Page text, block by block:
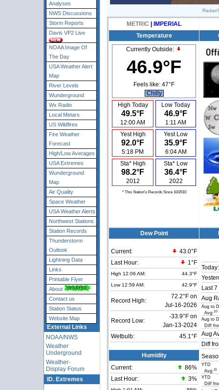
Analyses
NWS Discussions
Storm Reports
Davis VP2 Live
NOAA Image Of
The Day
USA Weather Alert
Map
River Levels
Wunderground
Wx Radio
Local Metars
US Wildfires
Fire Weather
Forecast
High/Low Averages
USA Extremes
Wunderground
Map
Air Quality
Space Weather
USA Weather Alerts
Northwest Stations
Station Records
Thunderstorm
Outlook
Lightning Data
Links
Printable Flyer
About
Contact us
Station Status
Website Map
External Links
NOAA/NWS
Weather
Underground
Weather-
Display Forum
ID. Extremes
Radar/
METRIC
IMPERIAL
Temperature
Currently Outside:
46.9°F
Feels like: 47°F
Chilly
High Today
49.5°F
12:00 AM
Low Today
46.9°F
1:11 AM
Yest High
92.0°F
5:18 PM
Yest Low
35.9°F
6:04 AM
Sta* High
98.2°F
2012
Sta* Low
36.4°F
2022
* This Station's Records Since 10/2010
Dew Point
Current:
43.0°F
Last Hour:
1°F
High 12:06 AM: 44.3°F
Low 12:59 AM: 42.9°F
Record High:
72.2°F on
Jul-16-2026
Record Low:
-33.9°F on
Jan-13-2024
Wetbulb:
45.1°F
Today:
Last
Aug
Aug to
Avg:10
Aug to
Diff
Aug
Diff
YTD
Avg:11
YTD
Diff
Humidity
Current: 86%
Last Hour:
3%